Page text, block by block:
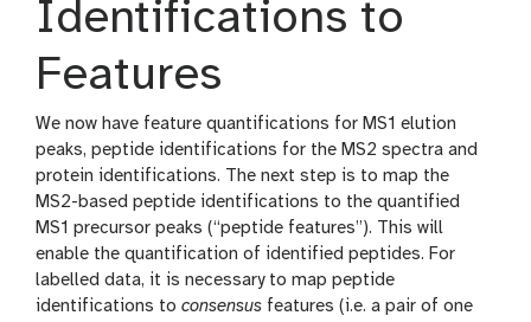
Identifications to
Features
We now have feature quantifications for MS1 elution
peaks, peptide identifications for the MS2 spectra and
protein identifications. The next step is to map the
MS2-based peptide identifications to the quantified
MS1 precursor peaks (“peptide features”). This will
enable the quantification of identified peptides. For
labelled data, it is necessary to map peptide
identifications to consensus features (i.e. a pair of one